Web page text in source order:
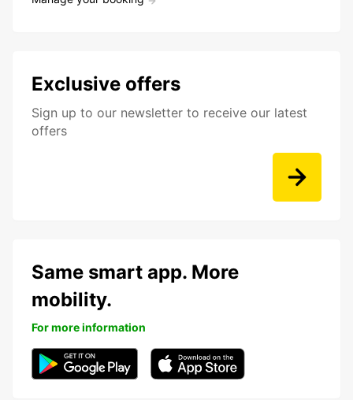
Exclusive offers
Sign up to our newsletter to receive our latest
offers
Same smart app. More
mobility.
For more information